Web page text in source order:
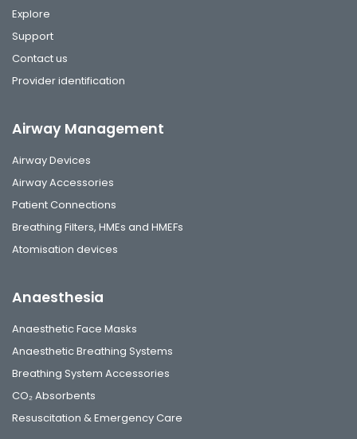
Explore
Support
Contact us
Provider identification
Airway Management
Airway Devices
Airway Accessories
Patient Connections
Breathing Filters, HMEs and HMEFs
Atomisation devices
Anaesthesia
Anaesthetic Face Masks
Anaesthetic Breathing Systems
Breathing System Accessories
CO₂ Absorbents
Resuscitation & Emergency Care